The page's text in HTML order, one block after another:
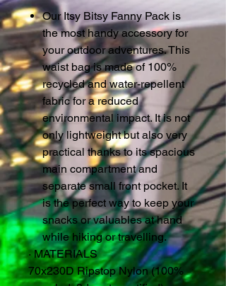
Our Itsy Bitsy Fanny Pack is
the most handy accessory for
your outdoor adventures. This
waist bag is made of 100%
recycled and water-repellent
fabric for a reduced
environmental impact. It is not
only lightweight but also very
practical thanks to its spacious
main compartment and
separate small front pocket. It
is the perfect way to keep your
snacks or valuables at hand
while hiking or travelling.
·MATERIALS
70x230D Ripstop Nylon (100%